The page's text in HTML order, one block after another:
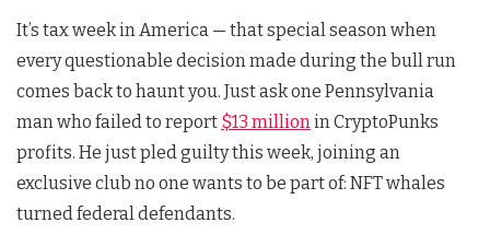
It’s tax week in America — that special season when
every questionable decision made during the bull run
comes back to haunt you. Just ask one Pennsylvania
man who failed to report $13 millionin CryptoPunks
profits. He just pled guilty this week, joining an
exclusive club no one wants to be part of: NFT whales
turned federal defendants.